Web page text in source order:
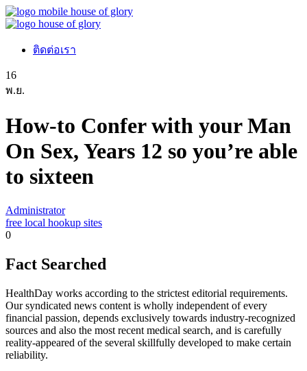
ติดต่อเรา
16
พ.ย.
How-to Confer with your Man
On Sex, Years 12 so you’re able
to sixteen
Administrator
free local hookup sites
0
Fact Searched
HealthDay works according to the strictest editorial requirements.
Our syndicated news content is wholly independent of every
financial passion, depends exclusively towards industry-recognized
sources and also the most recent medical search, and is carefully
reality-appeared of the several skillfully developed to make certain
reliability.